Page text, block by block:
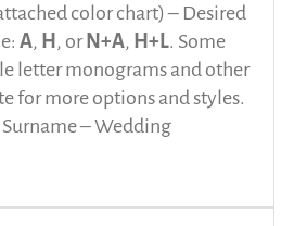
color chart) – Desired
A, H , or N+A, H+L. Some
letter monograms and other
for more options and styles.
– Wedding